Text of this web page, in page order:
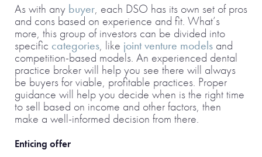
As with any buyer, each DSO has its own set of pros
and cons based on experience and fit. What’s
more, this group of investors can be divided into
specific categories, like joint venture models and
competition-based models. An experienced dental
practice broker will help you see there will always
be buyers for viable, profitable practices. Proper
guidance will help you decide when is the right time
to sell based on income and other factors, then
make a well-informed decision from there.
Enticing offer